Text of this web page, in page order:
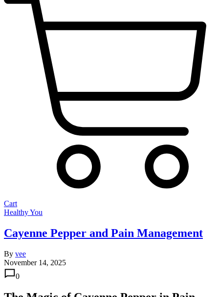
Cart
Healthy You
Cayenne Pepper and Pain Management
By vee
November 14, 2025
0